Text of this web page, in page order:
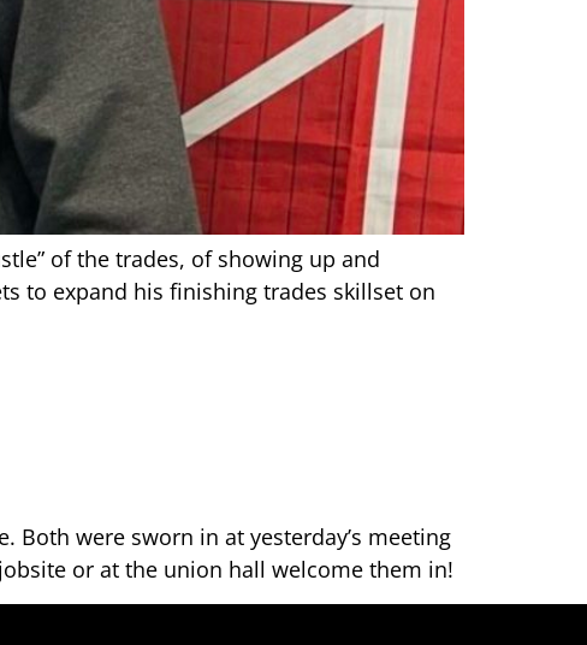
of the trades, of showing up and
to expand his finishing trades skillset on
Both were sworn in at yesterday’s meeting
or at the union hall welcome them in!